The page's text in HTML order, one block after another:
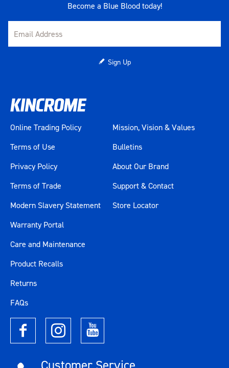
Become a Blue Blood today!
Sign Up
Online Trading Policy
Terms of Use
Privacy Policy
Terms of Trade
Modern Slavery Statement
Mission, Vision & Values
Bulletins
About Our Brand
Support & Contact
Store Locator
Warranty Portal
Care and Maintenance
Product Recalls
Returns
FAQs